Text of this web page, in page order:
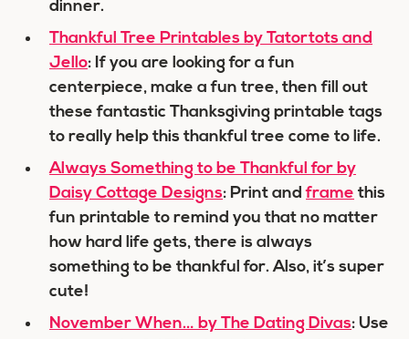
dinner.
Thankful Tree Printables by Tatortots and
Jello: If you are looking for a fun
centerpiece, make a fun tree, then fill out
these fantastic Thanksgiving printable tags
to really help this thankful tree come to life.
Always Something to be Thankful for by
Daisy Cottage Designs: Print andframe this
fun printable to remind you that no matter
how hard life gets, there is always
something to be thankful for. Also, it’s super
cute!
November When… by The Dating Divas: Use